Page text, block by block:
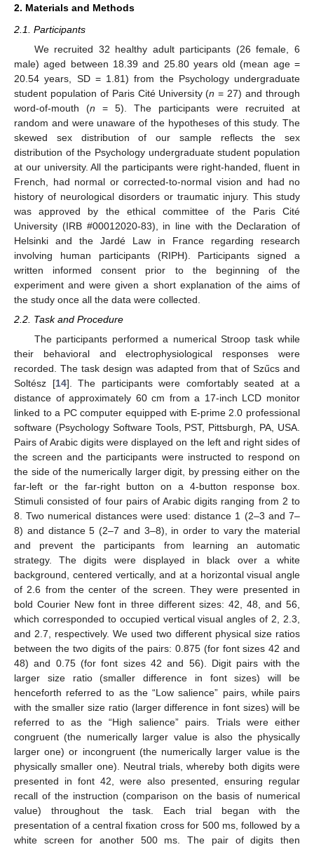
2. Materials and Methods
2.1. Participants
We recruited 32 healthy adult participants (26 female, 6
male) aged between 18.39 and 25.80 years old (mean age =
20.54 years, SD = 1.81) from the Psychology undergraduate
student population of Paris Cité University (n = 27) and through
word-of-mouth (n = 5). The participants were recruited at
random and were unaware of the hypotheses of this study. The
skewed sex distribution of our sample reflects the sex
distribution of the Psychology undergraduate student population
at our university. All the participants were right-handed, fluent in
French, had normal or corrected-to-normal vision and had no
history of neurological disorders or traumatic injury. This study
was approved by the ethical committee of the Paris Cité
University (IRB #00012020-83), in line with the Declaration of
Helsinki and the Jardé Law in France regarding research
involving human participants (RIPH). Participants signed a
written informed consent prior to the beginning of the
experiment and were given a short explanation of the aims of
the study once all the data were collected.
2.2. Task and Procedure
The participants performed a numerical Stroop task while
their behavioral and electrophysiological responses were
recorded. The task design was adapted from that of Szűcs and
Soltész [14]. The participants were comfortably seated at a
distance of approximately 60 cm from a 17-inch LCD monitor
linked to a PC computer equipped with E-prime 2.0 professional
software (Psychology Software Tools, PST, Pittsburgh, PA, USA.
Pairs of Arabic digits were displayed on the left and right sides of
the screen and the participants were instructed to respond on
the side of the numerically larger digit, by pressing either on the
far-left or the far-right button on a 4-button response box.
Stimuli consisted of four pairs of Arabic digits ranging from 2 to
8. Two numerical distances were used: distance 1 (2–3 and 7–
8) and distance 5 (2–7 and 3–8), in order to vary the material
and prevent the participants from learning an automatic
strategy. The digits were displayed in black over a white
background, centered vertically, and at a horizontal visual angle
of 2.6 from the center of the screen. They were presented in
bold Courier New font in three different sizes: 42, 48, and 56,
which corresponded to occupied vertical visual angles of 2, 2.3,
and 2.7, respectively. We used two different physical size ratios
between the two digits of the pairs: 0.875 (for font sizes 42 and
48) and 0.75 (for font sizes 42 and 56). Digit pairs with the
larger size ratio (smaller difference in font sizes) will be
henceforth referred to as the “Low salience” pairs, while pairs
with the smaller size ratio (larger difference in font sizes) will be
referred to as the “High salience” pairs. Trials were either
congruent (the numerically larger value is also the physically
larger one) or incongruent (the numerically larger value is the
physically smaller one). Neutral trials, whereby both digits were
presented in font 42, were also presented, ensuring regular
recall of the instruction (comparison on the basis of numerical
value) throughout the task. Each trial began with the
presentation of a central fixation cross for 500 ms, followed by a
white screen for another 500 ms. The pair of digits then
14. May
15. May
16. May
17. May
18. May
19. May
20. May
21. May
22. May
24. May
25. May
26. May
27. May
28. May
29. May
30. May
31. May
1. Jun
3. Jun
4. Jun
5. Jun
6. Jun
7. Jun
8. Jun
9. Jun
10. Jun
11. Jun
13. Jun
14. Jun
15. Jun
16. Jun
17. Jun
18. Jun
19. Jun
20. Jun
21. Jun
23. Jun
24. Jun
25. Jun
26. Jun
27. Jun
28. Jun
29. Jun
30. Jun
1. Jul
3. Jul
4. Jul
5. Jul
6. Jul
7. Jul
8. Jul
9. Jul
10. Jul
11. Jul
13. Jul
14. Jul
15. Jul
16. Jul
17. Jul
18. Jul
19. Jul
20. Jul
21. Jul
23. Jul
24. Jul
25. Jul
26. Jul
27. Jul
28. Jul
29. Jul
30. Jul
31. Jul
2. Aug
3. Aug
4. Aug
5. Aug
6. Aug
7. Aug
8. Aug
9. Aug
10. Aug